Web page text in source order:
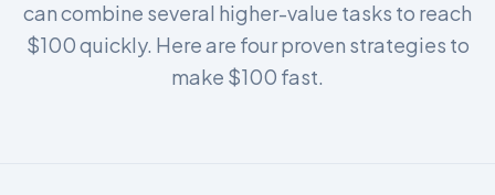
can combine several higher-value tasks to reach
$100 quickly. Here are four proven strategies to
make $100 fast.